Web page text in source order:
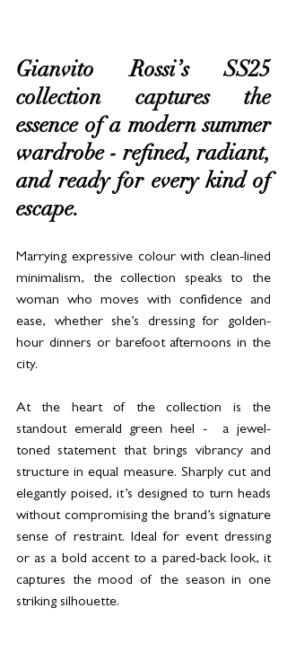
Gianvito Rossi’s SS25
collection captures the
essence of a modern summer
wardrobe - refined, radiant,
and ready for every kind of
escape.
Marrying expressive colour with clean-lined
minimalism, the collection speaks to the
woman who moves with confidence and
ease, whether she’s dressing for golden-
hour dinners or barefoot afternoons in the
city.
At the heart of the collection is the
standout emerald green heel -  a jewel-
toned statement that brings vibrancy and
structure in equal measure. Sharply cut and
elegantly poised, it’s designed to turn heads
without compromising the brand’s signature
sense of restraint. Ideal for event dressing
or as a bold accent to a pared-back look, it
captures the mood of the season in one
striking silhouette.